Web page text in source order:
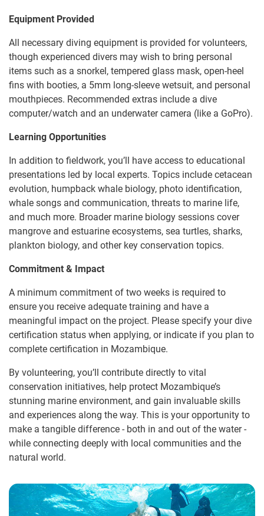
Equipment Provided
All necessary diving equipment is provided for volunteers,
though experienced divers may wish to bring personal
items such as a snorkel, tempered glass mask, open-heel
fins with booties, a 5mm long-sleeve wetsuit, and personal
mouthpieces. Recommended extras include a dive
computer/watch and an underwater camera (like a GoPro).
Learning Opportunities
In addition to fieldwork, you’ll have access to educational
presentations led by local experts. Topics include cetacean
evolution, humpback whale biology, photo identification,
whale songs and communication, threats to marine life,
and much more. Broader marine biology sessions cover
mangrove and estuarine ecosystems, sea turtles, sharks,
plankton biology, and other key conservation topics.
Commitment & Impact
A minimum commitment of two weeks is required to
ensure you receive adequate training and have a
meaningful impact on the project. Please specify your dive
certification status when applying, or indicate if you plan to
complete certification in Mozambique.
By volunteering, you’ll contribute directly to vital
conservation initiatives, help protect Mozambique’s
stunning marine environment, and gain invaluable skills
and experiences along the way. This is your opportunity to
make a tangible difference - both in and out of the water -
while connecting deeply with local communities and the
natural world.